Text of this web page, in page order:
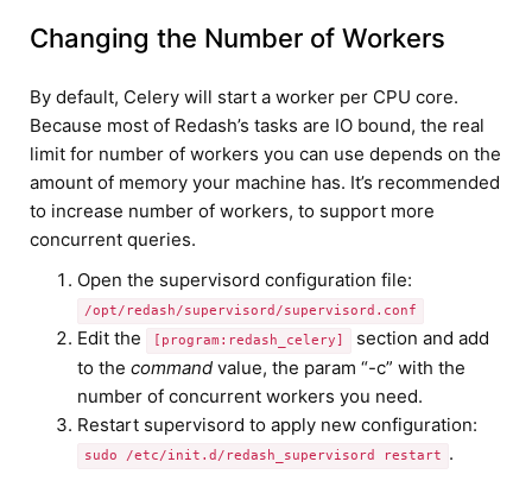
Changing the Number of Workers
By default, Celery will start a worker per CPU core.
Because most of Redash’s tasks are IO bound, the real
limit for number of workers you can use depends on the
amount of memory your machine has. It’s recommended
to increase number of workers, to support more
concurrent queries.
Open the supervisord configuration file:
/opt/redash/supervisord/supervisord.conf
Edit the [program:redash_celery]
section and add
to the command value, the param “-c” with the
number of concurrent workers you need.
Restart supervisord to apply new configuration:
sudo /etc/init.d/redash_supervisord restart .